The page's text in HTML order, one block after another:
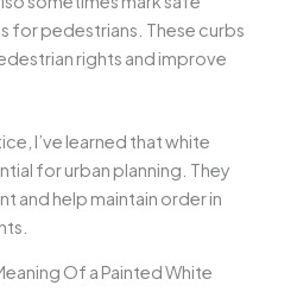
for pedestrians. These curbs
rights and improve
I’ve learned that white
for urban planning. They
and help maintain order in
Of a Painted White